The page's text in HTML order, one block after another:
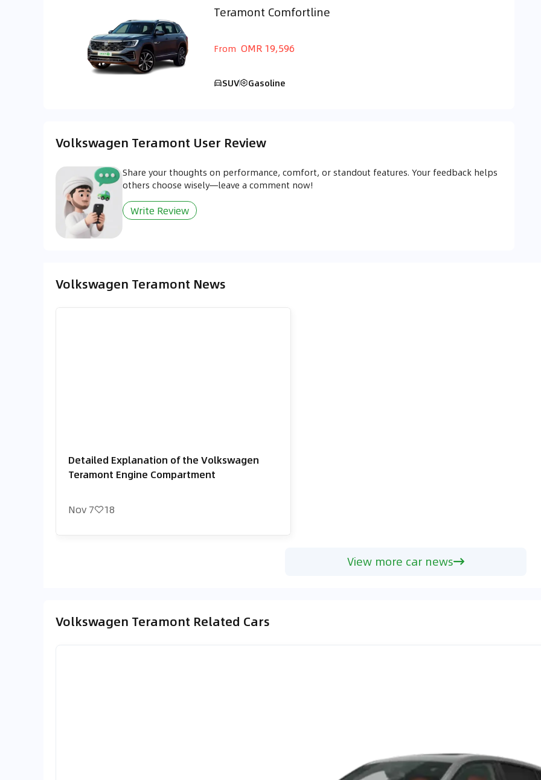
Teramont Comfortline
From OMR 19,596
SUV Gasoline
Volkswagen Teramont User Review
Share your thoughts on performance, comfort, or standout features. Your feedback helps
others choose wisely—leave a comment now!
Write Review
Volkswagen Teramont News
Detailed Explanation of the Volkswagen
Teramont Engine Compartment
Nov 7 18
View more car news
Volkswagen Teramont Related Cars